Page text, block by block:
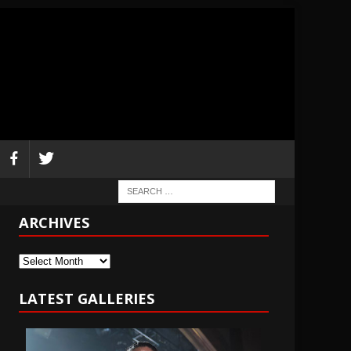
ARCHIVES
Archives
LATEST GALLERIES